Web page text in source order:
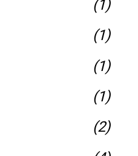
(1)
(1)
(1)
(1)
(2)